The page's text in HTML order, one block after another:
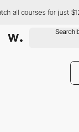
all courses for just